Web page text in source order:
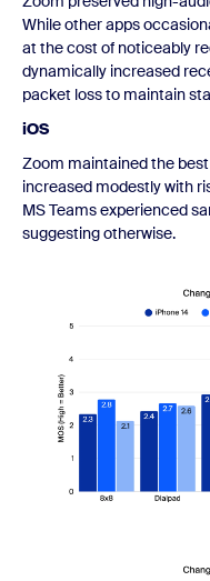
While other apps
at the cost of noticeably
dynamically increased
packet loss to maintain
iOS
Zoom maintained the
increased modestly with
MS Teams experienced
suggesting otherwise.